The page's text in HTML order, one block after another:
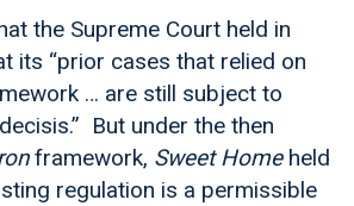
the Supreme Court held in
its “prior cases that relied on
… are still subject to
But under the then
framework, Sweet Homeheld
regulation is a permissible